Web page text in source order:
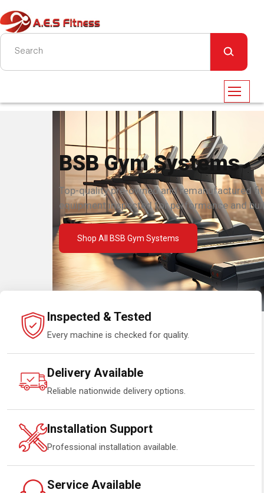
BSB Gym Systems
Top-quality pre-owned and remanufactured
equipment inspected for performance and
Shop All BSB Gym Systems
Inspected & Tested
Every machine is checked for quality.
Delivery Available
Reliable nationwide delivery options.
Installation Support
Professional installation available.
Service Available